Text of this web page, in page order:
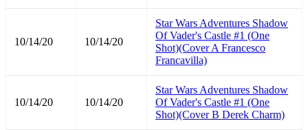
10/14/20 10/14/20
Star Wars Adventures Shadow
Of Vader's Castle #1 (One
Shot)(Cover A Francesco
Francavilla)
10/14/20 10/14/20
Star Wars Adventures Shadow
Of Vader's Castle #1 (One
Shot)(Cover B Derek Charm)